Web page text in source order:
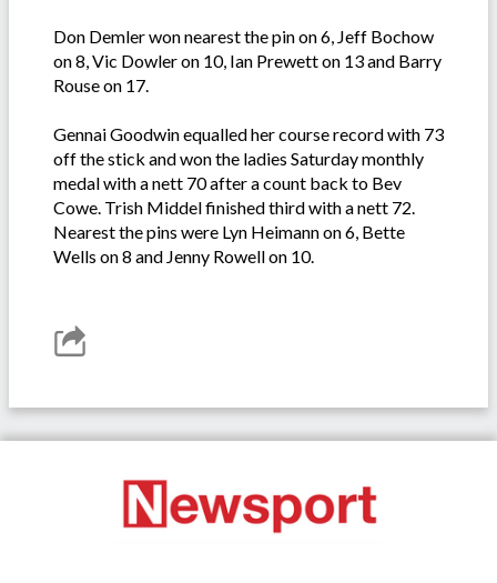
Don Demler won nearest the pin on 6, Jeff Bochow
on 8, Vic Dowler on 10, Ian Prewett on 13 and Barry
Rouse on 17.
Gennai Goodwin equalled her course record with 73
off the stick and won the ladies Saturday monthly
medal with a nett 70 after a count back to Bev
Cowe. Trish Middel finished third with a nett 72.
Nearest the pins were Lyn Heimann on 6, Bette
Wells on 8 and Jenny Rowell on 10.